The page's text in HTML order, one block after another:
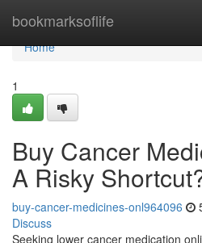
bookmarksoflife
Home
Home
1
Buy Cancer
A Risky
buy-cancer-medicines-onl964096
Discuss
Seeking lower cancer medication